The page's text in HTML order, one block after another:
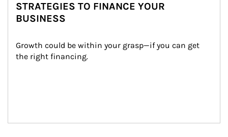
STRATEGIES TO FINANCE YOUR
BUSINESS
Growth could be within your grasp—if you can get
the right financing.